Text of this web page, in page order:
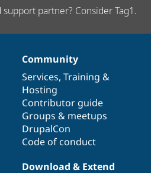
partner? Consider Tag1.
Community
Services, Training &
Hosting
Contributor guide
Groups & meetups
DrupalCon
Code of conduct
Download & Extend